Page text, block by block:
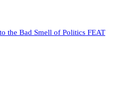
the Bad Smell of Politics FEAT